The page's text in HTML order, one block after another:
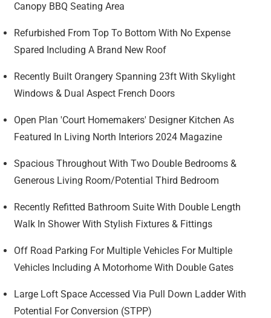
Canopy BBQ Seating Area
Refurbished From Top To Bottom With No Expense
Spared Including A Brand New Roof
Recently Built Orangery Spanning 23ft With Skylight
Windows & Dual Aspect French Doors
Open Plan 'Court Homemakers' Designer Kitchen As
Featured In Living North Interiors 2024 Magazine
Spacious Throughout With Two Double Bedrooms &
Generous Living Room/Potential Third Bedroom
Recently Refitted Bathroom Suite With Double Length
Walk In Shower With Stylish Fixtures & Fittings
Off Road Parking For Multiple Vehicles For Multiple
Vehicles Including A Motorhome With Double Gates
Large Loft Space Accessed Via Pull Down Ladder With
Potential For Conversion (STPP)